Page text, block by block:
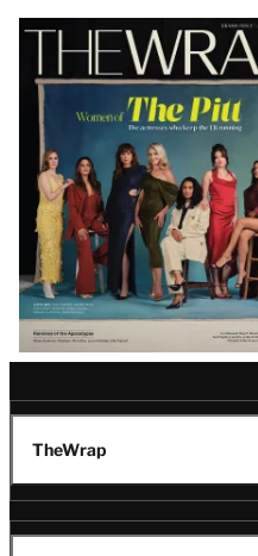
Latest
Magazine
Issue
TheWrap